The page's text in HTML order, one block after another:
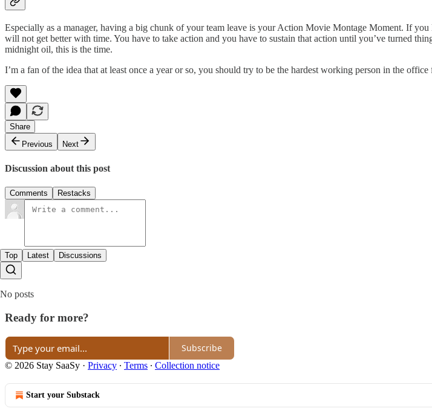
Especially as a manager, having a big chunk of your team leave is your Action Movie Montage Moment. If
will not get better with time. You have to take action and you have to sustain that action until you’ve turned
midnight oil, this is the time.
I’m a fan of the idea that at least once a year or so, you should try to be the hardest working person in the
Share
Previous
Next
Discussion about this post
Comments Restacks
Top Latest Discussions
No posts
Ready for more?
Subscribe
© 2026 Stay SaaSy · Privacy ∙ Terms ∙ Collection notice
Start your Substack